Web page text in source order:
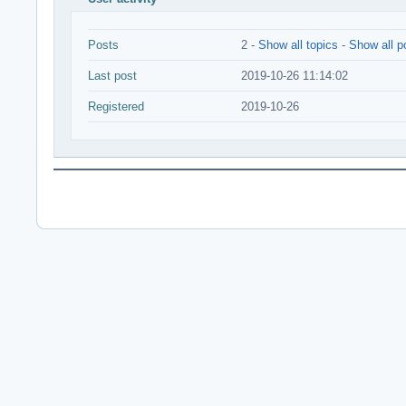
Posts 2 - Show all topics - Show all
Last post 2019-10-26 11:14:02
Registered 2019-10-26